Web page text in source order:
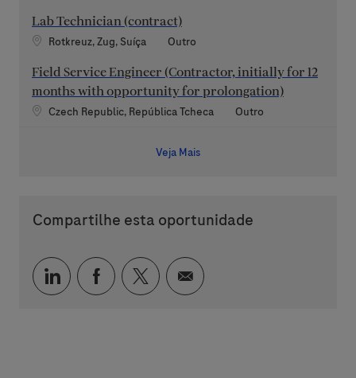
Lab Technician (contract)
Localização
Rotkreuz, Zug, Suíça Categoria
Outro
Field Service Engineer (Contractor, initially for 12
months with opportunity for prolongation)
Localização
Czech Republic, República Tcheca Categoria
Outro
Veja Mais
Compartilhe esta oportunidade
Compartilhar via LinkedIn
Compartilhar via Facebook
Compartilhar via twitter
Compartilhar via e-